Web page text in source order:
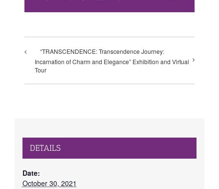
“TRANSCENDENCE: Transcendence Journey:
Incarnation of Charm and Elegance” Exhibition and Virtual
Tour
DETAILS
Date:
October 30, 2021